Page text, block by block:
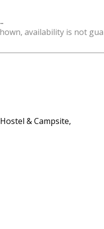
availability is not
& Campsite,